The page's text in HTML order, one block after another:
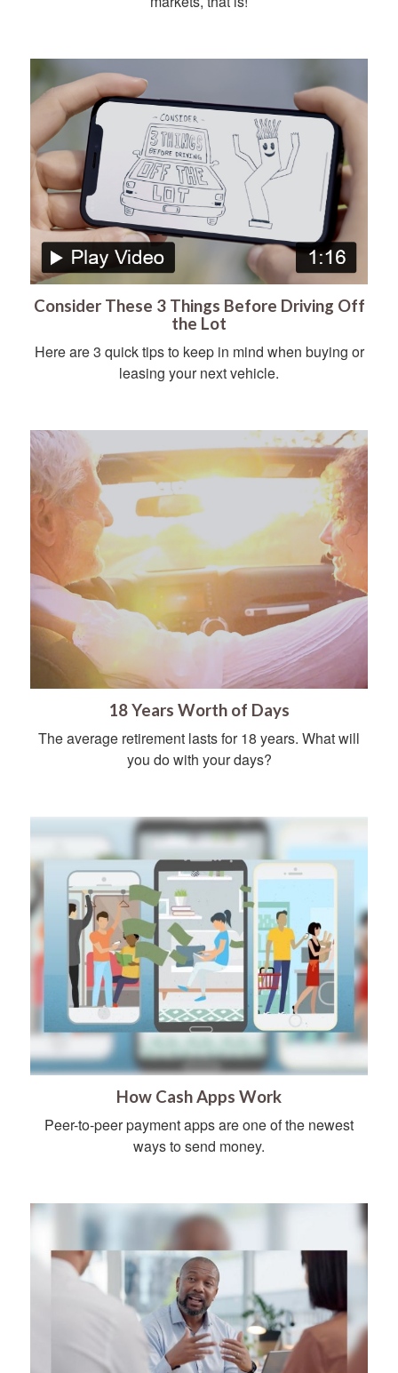
Consider These 3 Things Before Driving Off
the Lot
Here are 3 quick tips to keep in mind when buying or
leasing your next vehicle.
18 Years Worth of Days
The average retirement lasts for 18 years. What will
you do with your days?
How Cash Apps Work
Peer-to-peer payment apps are one of the newest
ways to send money.